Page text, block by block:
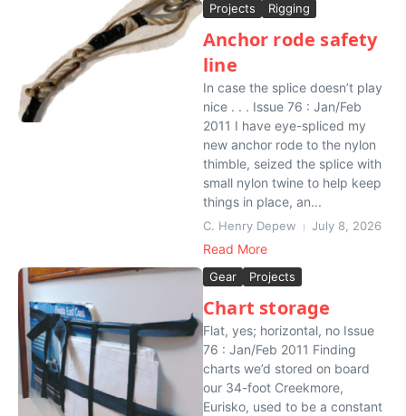
Projects Rigging
Anchor rode safety
line
In case the splice doesn’t play
nice . . . Issue 76 : Jan/Feb
2011 I have eye-spliced my
new anchor rode to the nylon
thimble, seized the splice with
small nylon twine to help keep
things in place, an...
C. Henry Depew July 8, 2026
Read More
Gear Projects
Chart storage
Flat, yes; horizontal, no Issue
76 : Jan/Feb 2011 Finding
charts we’d stored on board
our 34-foot Creekmore,
Eurisko, used to be a constant